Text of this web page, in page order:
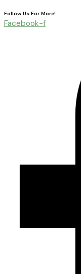
Follow Us For More!
Facebook-f